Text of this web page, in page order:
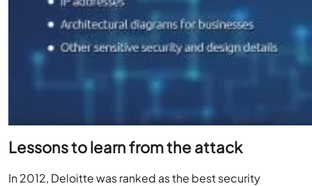
Lessons to learn from the attack
In 2012, Deloitte was ranked as the best security